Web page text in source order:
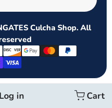
Log in Cart
Culcha Shop. All